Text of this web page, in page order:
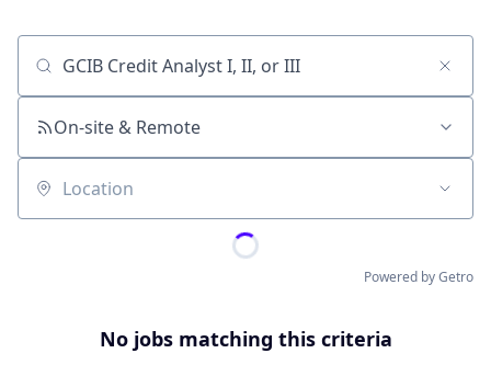
Job title, company or keyword
On-site & Remote
Location
Powered by Getro
No jobs matching this criteria